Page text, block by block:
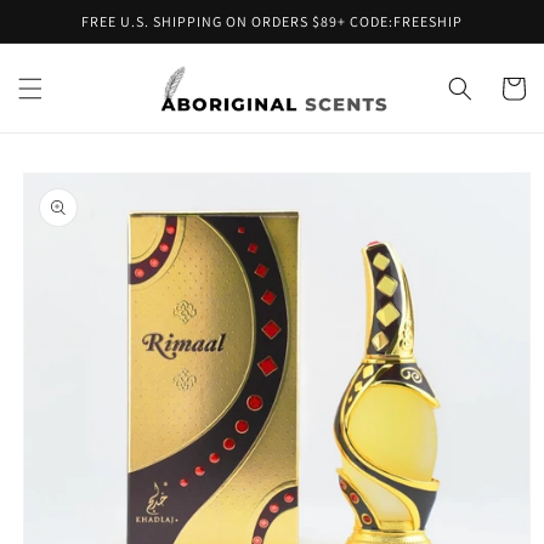
Skip toFREE U.S. SHIPPING ON ORDERS $89+ CODE:FREESHIP
Cart
product
information